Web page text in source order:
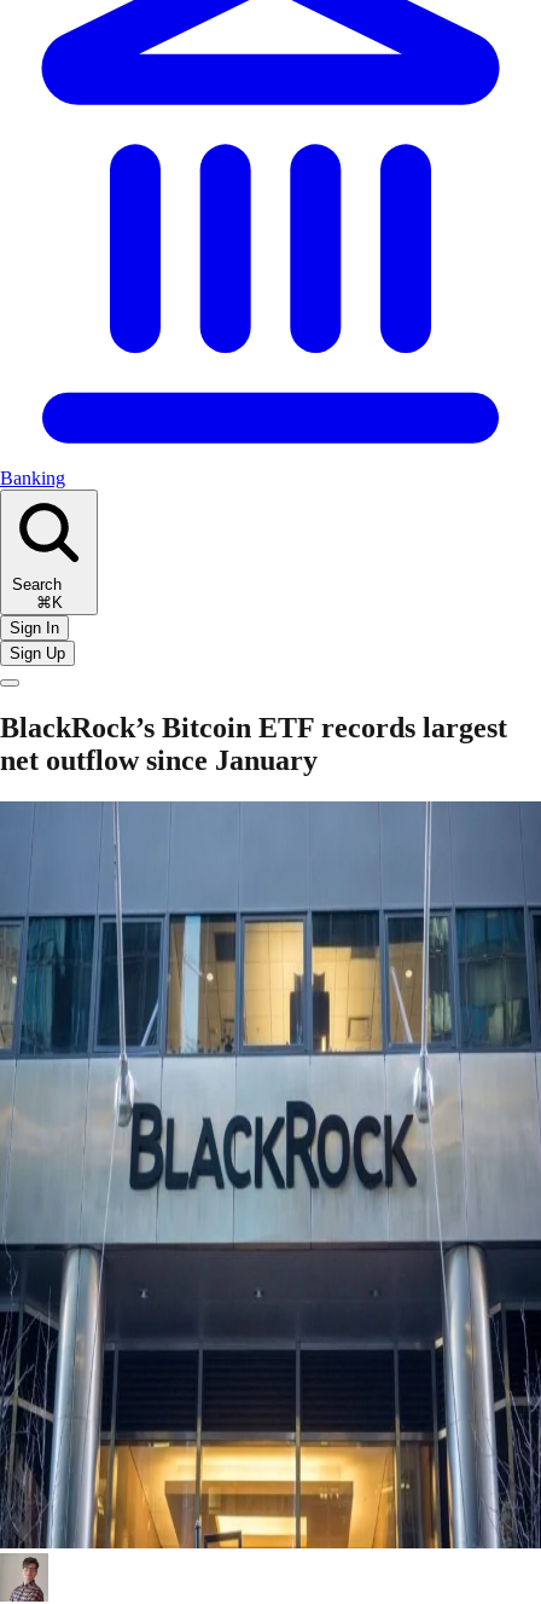
Banking
Search
⌘K
Sign In
Sign Up
BlackRock’s Bitcoin ETF records largest
net outflow since January